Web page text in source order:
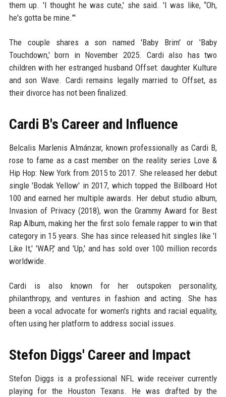
them up. 'I thought he was cute,' she said. 'I was like, “Oh,
he's gotta be mine.”'
The couple shares a son named 'Baby Brim' or 'Baby
Touchdown,' born in November 2025. Cardi also has two
children with her estranged husband Offset: daughter Kulture
and son Wave. Cardi remains legally married to Offset, as
their divorce has not been finalized.
Cardi B's Career and Influence
Belcalis Marlenis Almánzar, known professionally as Cardi B,
rose to fame as a cast member on the reality series Love &
Hip Hop: New York from 2015 to 2017. She released her debut
single 'Bodak Yellow' in 2017, which topped the Billboard Hot
100 and earned her multiple awards. Her debut studio album,
Invasion of Privacy (2018), won the Grammy Award for Best
Rap Album, making her the first solo female rapper to win that
category in 15 years. She has since released hit singles like 'I
Like It,' 'WAP,' and 'Up,' and has sold over 100 million records
worldwide.
Cardi is also known for her outspoken personality,
philanthropy, and ventures in fashion and acting. She has
been a vocal advocate for women's rights and racial equality,
often using her platform to address social issues.
Stefon Diggs' Career and Impact
Stefon Diggs is a professional NFL wide receiver currently
playing for the Houston Texans. He was drafted by the